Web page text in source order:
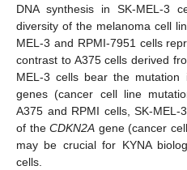
DNA synthesis in SK-MEL-3
diversity of the melanoma cell
MEL-3 and RPMI-7951 cells
contrast to A375 cells derived
MEL-3 cells bear the mutation
genes (cancer cell line
A375 and RPMI cells, SK-
of the CDKN2A gene (cancer
may be crucial for KYNA
cells.